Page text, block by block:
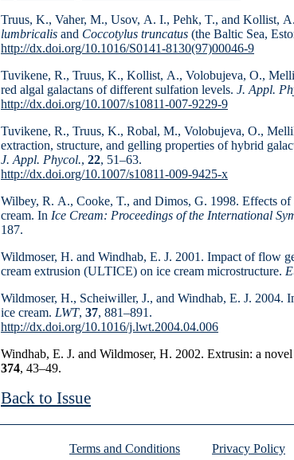
Truus, K., Vaher, M., Usov, A. I., Pehk, T., and Kollist,
lumbricalis and Coccotylus truncatus (the Baltic Sea,
http://dx.doi.org/10.1016/S0141-8130(97)00046-9
Tuvikene, R., Truus, K., Kollist, A., Volobujeva, O.,
red algal galactans of different sulfation levels. J. Appl.
http://dx.doi.org/10.1007/s10811-007-9229-9
Tuvikene, R., Truus, K., Robal, M., Volobujeva, O.,
extraction, structure, and gelling properties of hybrid
J. Appl. Phycol., 22, 51–63.
http://dx.doi.org/10.1007/s10811-009-9425-x
Wilbey, R. A., Cooke, T., and Dimos, G. 1998. Effects of
cream. In Ice Cream: Proceedings of the International
187.
Wildmoser, H. and Windhab, E. J. 2001. Impact of flow
cream extrusion (ULTICE) on ice cream microstructure.
Wildmoser, H., Scheiwiller, J., and Windhab, E. J. 2004.
ice cream. LWT, 37, 881–891.
http://dx.doi.org/10.1016/j.lwt.2004.04.006
Windhab, E. J. and Wildmoser, H. 2002. Extrusin: a
374, 43–49.
Back to Issue
Terms and Conditions Privacy Policy